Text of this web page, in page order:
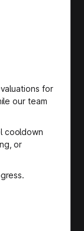
for
our team
cooldown
or